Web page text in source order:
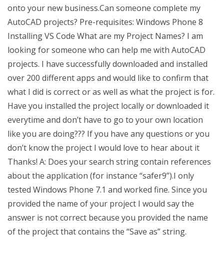
onto your new business.Can someone complete my
AutoCAD projects? Pre-requisites: Windows Phone 8
Installing VS Code What are my Project Names? I am
looking for someone who can help me with AutoCAD
projects. I have successfully downloaded and installed
over 200 different apps and would like to confirm that
what I did is correct or as well as what the project is for.
Have you installed the project locally or downloaded it
everytime and don’t have to go to your own location
like you are doing??? If you have any questions or you
don’t know the project I would love to hear about it
Thanks! A: Does your search string contain references
about the application (for instance “safer9”).I only
tested Windows Phone 7.1 and worked fine. Since you
provided the name of your project I would say the
answer is not correct because you provided the name
of the project that contains the “Save as” string.